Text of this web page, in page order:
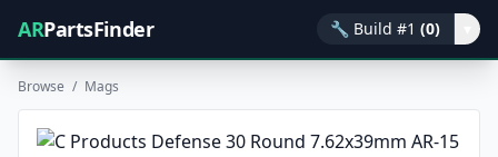
ARPartsFinder 🔧 Build #1 (0)
Browse / Mags